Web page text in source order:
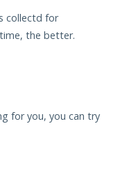
collectd for
the better.
for you, you can try